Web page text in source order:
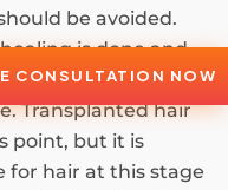
be avoided.
is done and
patients can
Transplanted hair
point, but it is
for hair at this stage
CONSULTATION NOW